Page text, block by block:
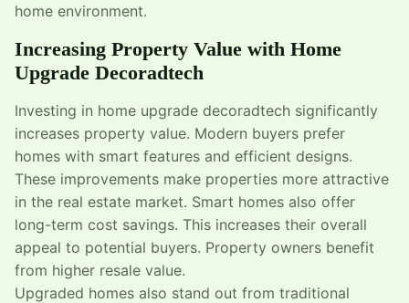
home environment.
Increasing Property Value with Home
Upgrade Decoradtech
Investing in home upgrade decoradtech significantly
increases property value. Modern buyers prefer
homes with smart features and efficient designs.
These improvements make properties more attractive
in the real estate market. Smart homes also offer
long-term cost savings. This increases their overall
appeal to potential buyers. Property owners benefit
from higher resale value.
Upgraded homes also stand out from traditional